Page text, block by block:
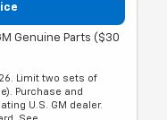
Genuine Parts ($30
Limit two sets of
Purchase and
U.S. GM dealer.